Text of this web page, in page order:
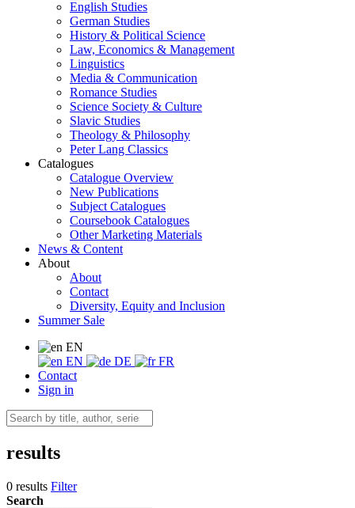
English Studies
German Studies
History & Political Science
Law, Economics & Management
Linguistics
Media & Communication
Romance Studies
Science Society & Culture
Slavic Studies
Theology & Philosophy
Peter Lang Classics
Catalogues
Catalogue Overview
New Publications
Subject Catalogues
Coursebook Catalogues
Other Marketing Materials
News & Content
About
About
Contact
Diversity, Equity and Inclusion
Summer Sale
EN
EN
DE
FR
Contact
Sign in
results
0 results Filter
Search